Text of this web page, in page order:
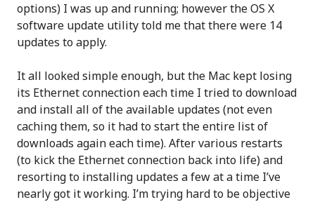
options) I was up and running; however the OS X
software update utility told me that there were 14
updates to apply.
It all looked simple enough, but the Mac kept losing
its Ethernet connection each time I tried to download
and install all of the available updates (not even
caching them, so it had to start the entire list of
downloads again each time). After various restarts
(to kick the Ethernet connection back into life) and
resorting to installing updates a few at a time I’ve
nearly got it working. I’m trying hard to be objective